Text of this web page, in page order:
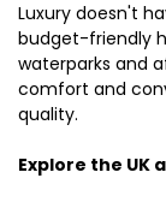
Luxury doesn't
budget-friendly
waterparks and
comfort and
quality.
Explore the UK